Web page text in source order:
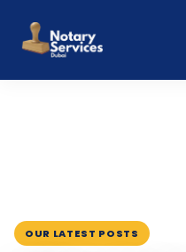
OUR LATEST POSTS